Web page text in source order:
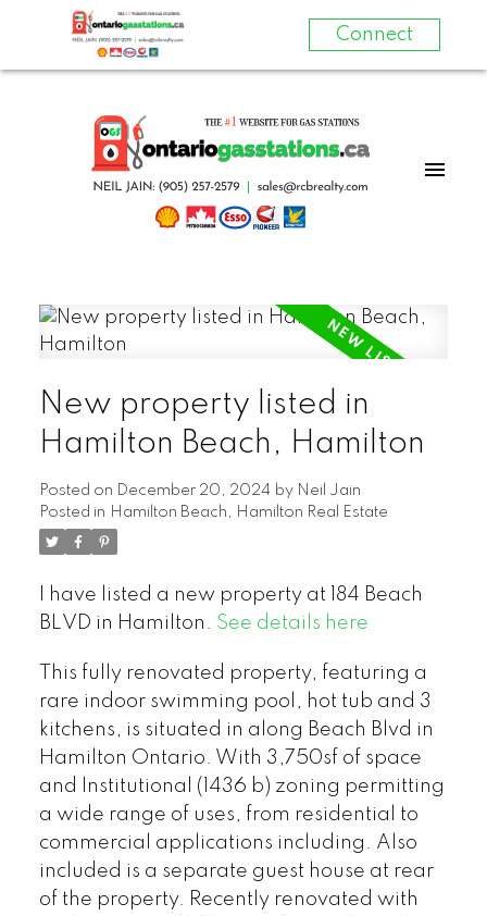
Connect
New property listed in
Hamilton Beach, Hamilton
Posted on December 20, 2024 by Neil Jain
Posted in Hamilton Beach, Hamilton Real Estate
I have listed a new property at 184 Beach
BLVD in Hamilton. See details here
This fully renovated property, featuring a
rare indoor swimming pool, hot tub and 3
kitchens, is situated in along Beach Blvd in
Hamilton Ontario. With 3,750sf of space
and Institutional (1436 b) zoning permitting
a wide range of uses, from residential to
commercial applications including. Also
included is a separate guest house at rear
of the property. Recently renovated with